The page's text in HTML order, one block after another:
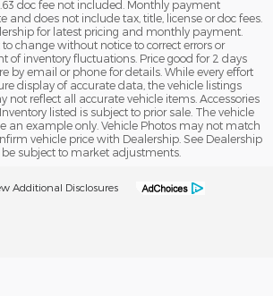
doc fee not included. Monthly payment
and does not include tax, title, license or doc fees.
for latest pricing and monthly payment.
change without notice to correct errors or
of inventory fluctuations. Price good for 2 days
by email or phone for details. While every effort
display of accurate data, the vehicle listings
not reflect all accurate vehicle items. Accessories
listed is subject to prior sale. The vehicle
an example only. Vehicle Photos may not match
vehicle price with Dealership. See Dealership
subject to market adjustments.
Additional Disclosures